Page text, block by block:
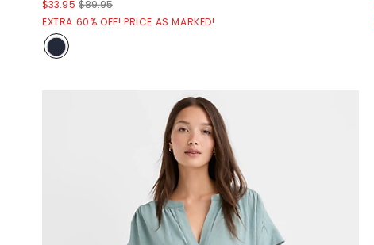
$33.95 $89.95
EXTRA 60% OFF! PRICE AS MARKED!